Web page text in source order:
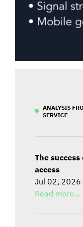
ANALYSIS
SERVICE
The
access
Jul 02, 2026
Read more...